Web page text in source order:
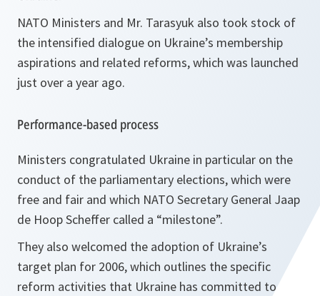
NATO Ministers and Mr. Tarasyuk also took stock of
the intensified dialogue on Ukraine’s membership
aspirations and related reforms, which was launched
just over a year ago.
Performance-based process
Ministers congratulated Ukraine in particular on the
conduct of the parliamentary elections, which were
free and fair and which NATO Secretary General Jaap
de Hoop Scheffer called a “milestone”.
They also welcomed the adoption of Ukraine’s
target plan for 2006, which outlines the specific
reform activities that Ukraine has committed to